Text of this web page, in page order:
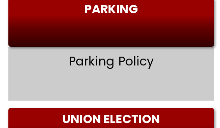
PARKING
Parking Policy
UNION ELECTION